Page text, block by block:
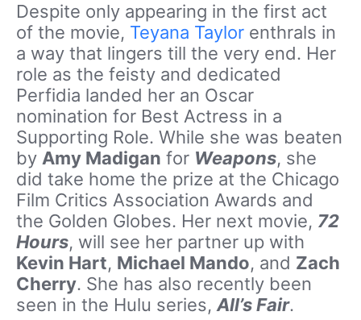
Despite only appearing in the first act
of the movie, Teyana Taylor enthrals in
a way that lingers till the very end. Her
role as the feisty and dedicated
Perfidia landed her an Oscar
nomination for Best Actress in a
Supporting Role. While she was beaten
by Amy Madigan for Weapons, she
did take home the prize at the Chicago
Film Critics Association Awards and
the Golden Globes. Her next movie, 72
Hours, will see her partner up with
Kevin Hart, Michael Mando, and Zach
Cherry. She has also recently been
seen in the Hulu series,All’s Fair.